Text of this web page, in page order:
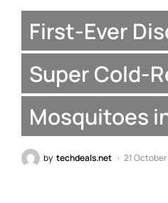
First-Ever
Super Cold-
Mosquitoes
by techdeals.net 21